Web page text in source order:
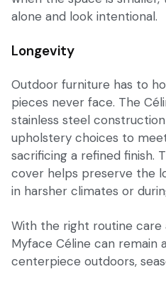
alone and look intentional.
Longevity
Outdoor furniture has to
pieces never face. The
stainless steel
upholstery choices to
sacrificing a refined finish.
cover helps preserve the
in harsher climates or
With the right routine care
Myface Céline can remain
centerpiece outdoors,